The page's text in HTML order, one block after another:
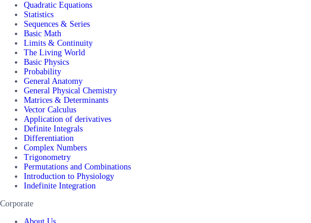
Quadratic Equations
Statistics
Sequences & Series
Basic Math
Limits & Continuity
The Living World
Basic Physics
Probability
General Anatomy
General Physical Chemistry
Matrices & Determinants
Vector Calculus
Application of derivatives
Definite Integrals
Differentiation
Complex Numbers
Trigonometry
Permutations and Combinations
Introduction to Physiology
Indefinite Integration
Corporate